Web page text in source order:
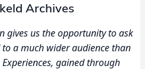
Archives
gives us the opportunity to ask
a much wider audience than
gained through